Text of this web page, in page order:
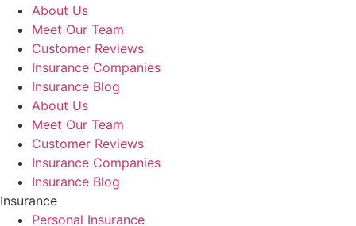
About Us
Meet Our Team
Customer Reviews
Insurance Companies
Insurance Blog
About Us
Meet Our Team
Customer Reviews
Insurance Companies
Insurance Blog
Insurance
Personal Insurance